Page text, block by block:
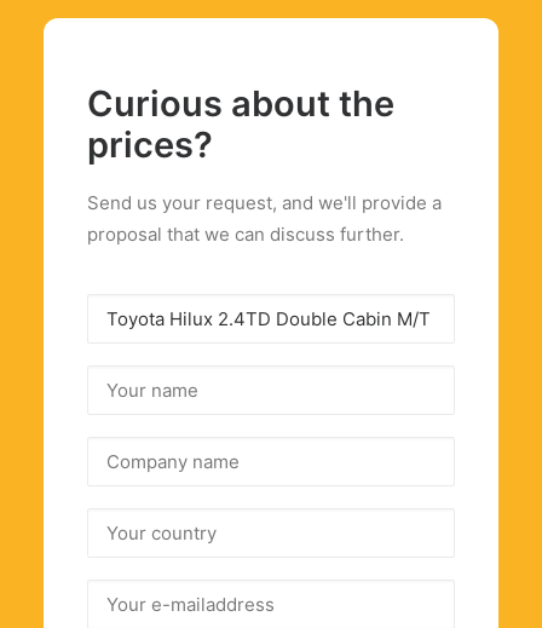
Curious about the
prices?
Send us your request, and we'll provide a
proposal that we can discuss further.